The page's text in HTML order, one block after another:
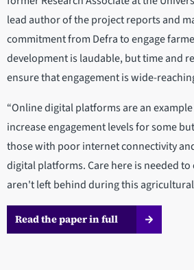
lead author of the project reports and
commitment from Defra to engage
development is laudable, but time and
ensure that engagement is wide-
“Online digital platforms are an
increase engagement levels for some
those with poor internet connectivity
digital platforms. Care here is needed
aren't left behind during this
Read the paper in full